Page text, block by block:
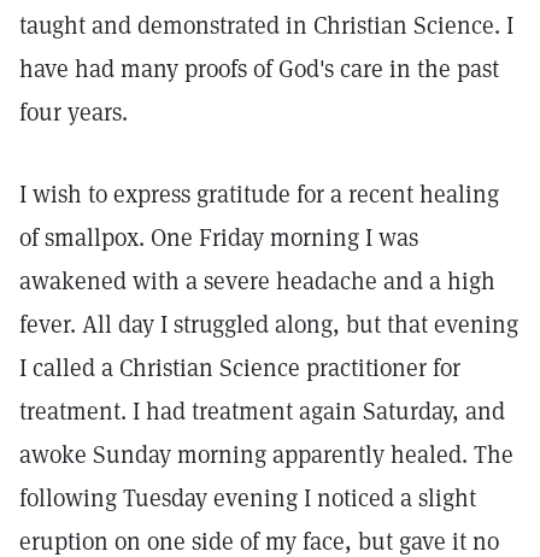
taught and demonstrated in Christian Science. I
have had many proofs of God's care in the past
four years.
I wish to express gratitude for a recent healing
of smallpox. One Friday morning I was
awakened with a severe headache and a high
fever. All day I struggled along, but that evening
I called a Christian Science practitioner for
treatment. I had treatment again Saturday, and
awoke Sunday morning apparently healed. The
following Tuesday evening I noticed a slight
eruption on one side of my face, but gave it no